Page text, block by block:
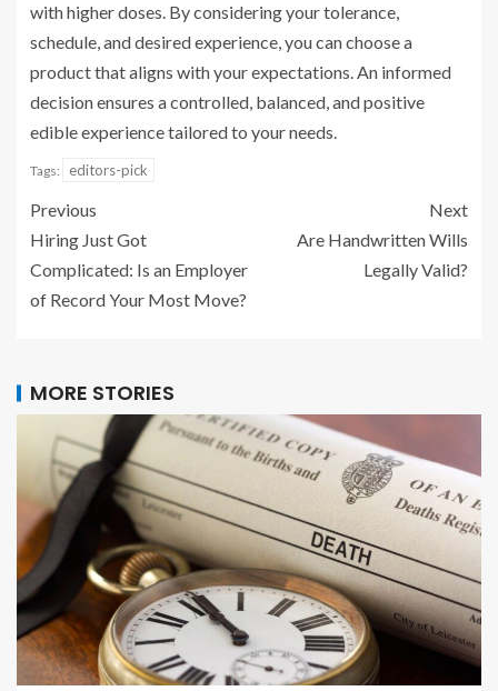
with higher doses. By considering your tolerance,
schedule, and desired experience, you can choose a
product that aligns with your expectations. An informed
decision ensures a controlled, balanced, and positive
edible experience tailored to your needs.
Tags: editors-pick
Previous
Hiring Just Got
Complicated: Is an Employer
of Record Your Most Move?
Next
Are Handwritten Wills
Legally Valid?
MORE STORIES